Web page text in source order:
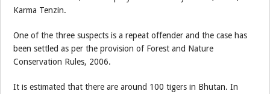
Karma Tenzin.
One of the three suspects is a repeat offender and the case has
been settled as per the provision of Forest and Nature
Conservation Rules, 2006.
It is estimated that there are around 100 tigers in Bhutan. In